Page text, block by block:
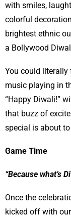
with smiles,
colorful
brightest ethnic
a Bollywood
You could literally
music playing in
“Happy Diwali!”
that buzz of
special is about
Game Time
“Because what’s
Once the
kicked off with